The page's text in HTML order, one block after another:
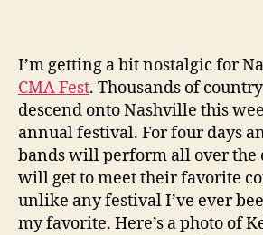
I’m getting a bit nostalgic for
CMA Fest. Thousands of
descend onto Nashville this
annual festival. For four days
bands will perform all over the
will get to meet their favorite
unlike any festival I’ve ever
my favorite. Here’s a photo of